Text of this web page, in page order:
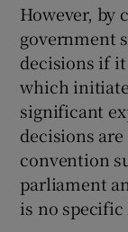
However, by
government
decisions if
which
significant
decisions
convention
parliament
is no